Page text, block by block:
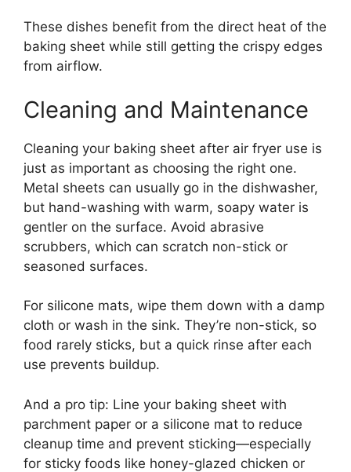
These dishes benefit from the direct heat of the
baking sheet while still getting the crispy edges
from airflow.
Cleaning and Maintenance
Cleaning your baking sheet after air fryer use is
just as important as choosing the right one.
Metal sheets can usually go in the dishwasher,
but hand-washing with warm, soapy water is
gentler on the surface. Avoid abrasive
scrubbers, which can scratch non-stick or
seasoned surfaces.
For silicone mats, wipe them down with a damp
cloth or wash in the sink. They’re non-stick, so
food rarely sticks, but a quick rinse after each
use prevents buildup.
And a pro tip: Line your baking sheet with
parchment paper or a silicone mat to reduce
cleanup time and prevent sticking—especially
for sticky foods like honey-glazed chicken or